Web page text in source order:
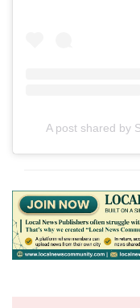
A post shared by